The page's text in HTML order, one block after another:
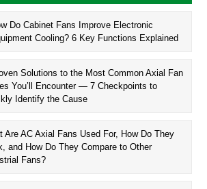
Do Cabinet Fans Improve Electronic
Cooling? 6 Key Functions Explained
Solutions to the Most Common Axial Fan
You’ll Encounter — 7 Checkpoints to
Identify the Cause
Are AC Axial Fans Used For, How Do They
and How Do They Compare to Other
Fans?